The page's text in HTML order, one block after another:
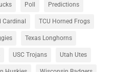
Poll Predictions
Cardinal TCU Horned Frogs
Texas Longhorns
USC Trojans Utah Utes